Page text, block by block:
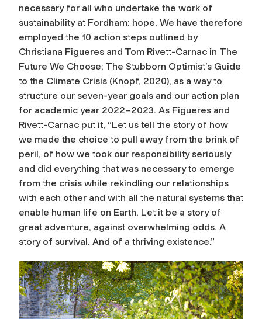
necessary for all who undertake the work of
sustainability at Fordham: hope. We have therefore
employed the 10 action steps outlined by
Christiana Figueres and Tom Rivett-Carnac in The
Future We Choose: The Stubborn Optimist’s Guide
to the Climate Crisis (Knopf, 2020), as a way to
structure our seven-year goals and our action plan
for academic year 2022–2023. As Figueres and
Rivett-Carnac put it, “Let us tell the story of how
we made the choice to pull away from the brink of
peril, of how we took our responsibility seriously
and did everything that was necessary to emerge
from the crisis while rekindling our relationships
with each other and with all the natural systems that
enable human life on Earth. Let it be a story of
great adventure, against overwhelming odds. A
story of survival. And of a thriving existence.”